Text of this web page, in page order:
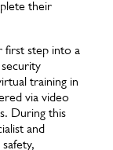
their
first step into a
training in
via video
During this
and